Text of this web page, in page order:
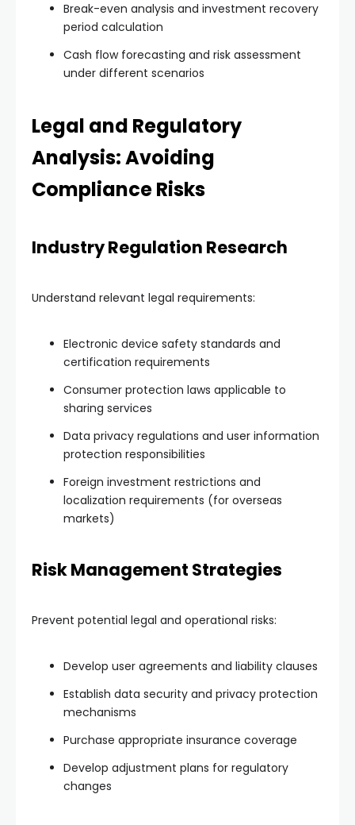
Break-even analysis and investment recovery
period calculation
Cash flow forecasting and risk assessment
under different scenarios
Legal and Regulatory
Analysis: Avoiding
Compliance Risks
Industry Regulation Research
Understand relevant legal requirements:
Electronic device safety standards and
certification requirements
Consumer protection laws applicable to
sharing services
Data privacy regulations and user information
protection responsibilities
Foreign investment restrictions and
localization requirements (for overseas
markets)
Risk Management Strategies
Prevent potential legal and operational risks:
Develop user agreements and liability clauses
Establish data security and privacy protection
mechanisms
Purchase appropriate insurance coverage
Develop adjustment plans for regulatory
changes